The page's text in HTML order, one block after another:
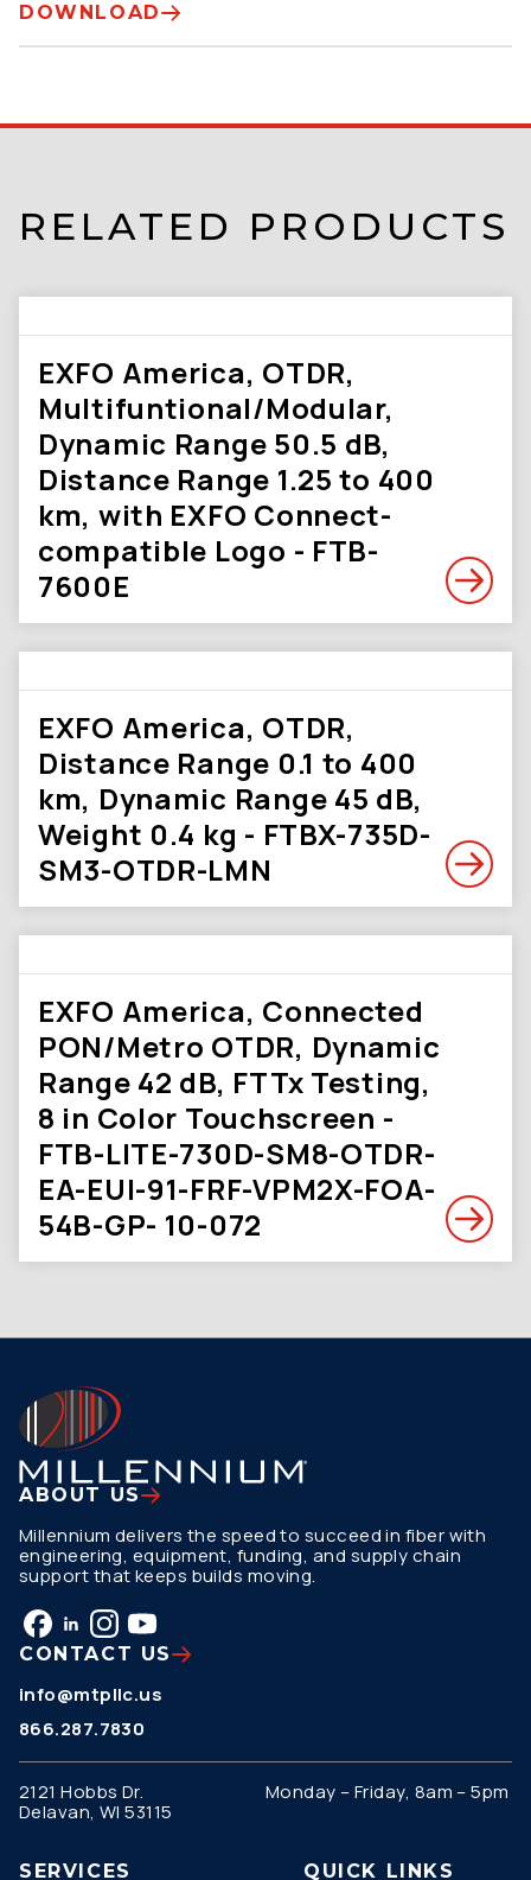
DOWNLOAD
RELATED PRODUCTS
EXFO America, OTDR,
Multifuntional/Modular,
Dynamic Range 50.5 dB,
Distance Range 1.25 to 400
km, with EXFO Connect-
compatible Logo - FTB-
7600E
EXFO America, OTDR,
Distance Range 0.1 to 400
km, Dynamic Range 45 dB,
Weight 0.4 kg - FTBX-735D-
SM3-OTDR-LMN
EXFO America, Connected
PON/Metro OTDR, Dynamic
Range 42 dB, FTTx Testing,
8 in Color Touchscreen -
FTB-LITE-730D-SM8-OTDR-
EA-EUI-91-FRF-VPM2X-FOA-
54B-GP- 10-072
ABOUT US
Millennium delivers the speed to succeed in fiber with
engineering, equipment, funding, and supply chain
support that keeps builds moving.
CONTACT US
info@mtpllc.us
866.287.7830
2121 Hobbs Dr.
Delavan, WI 53115
Monday – Friday, 8am – 5pm
SERVICES QUICK LINKS